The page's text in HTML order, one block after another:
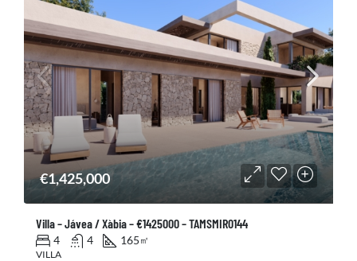
€1,425,000
Villa – Jávea / Xàbia – €1425000 – TAMSMIR0144
4 4 165 ㎡
VILLA